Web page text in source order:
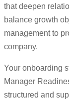
that deepen
balance growth
management to
company.
Your onboarding
Manager
structured and